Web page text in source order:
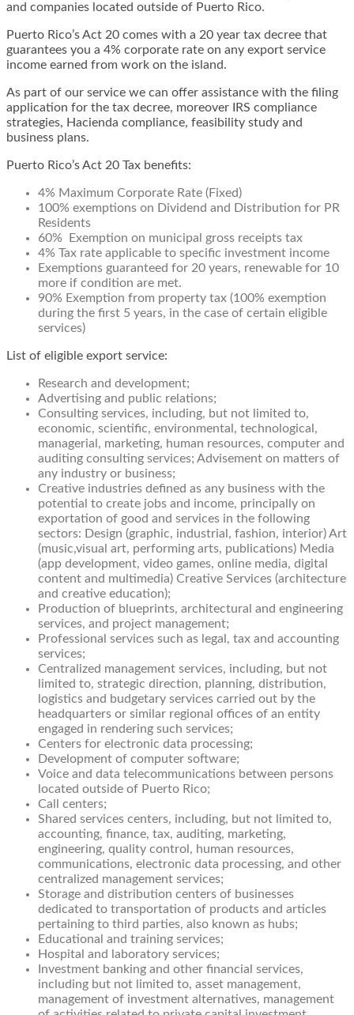
and companies located outside of Puerto Rico.
Puerto Rico’s Act 20 comes with a 20 year tax decree that
guarantees you a 4% corporate rate on any export service
income earned from work on the island.
As part of our service we can offer assistance with the filing
application for the tax decree, moreover IRS compliance
strategies, Hacienda compliance, feasibility study and
business plans.
Puerto Rico’s Act 20 Tax benefits:
4% Maximum Corporate Rate (Fixed)
100% exemptions on Dividend and Distribution for PR
Residents
60% Exemption on municipal gross receipts tax
4% Tax rate applicable to specific investment income
Exemptions guaranteed for 20 years, renewable for 10
more if condition are met.
90% Exemption from property tax (100% exemption
during the first 5 years, in the case of certain eligible
services)
List of eligible export service:​
Research and development;
Advertising and public relations;
Consulting services, including, but not limited to,
economic, scientific, environmental, technological,
managerial, marketing, human resources, computer and
auditing consulting services; Advisement on matters of
any industry or business;
Creative industries defined as any business with the
potential to create jobs and income, principally on
exportation of good and services in the following
sectors: Design (graphic, industrial, fashion, interior) Art
(music,visual art, performing arts, publications) Media
(app development, video games, online media, digital
content and multimedia) Creative Services (architecture
and creative education);
Production of blueprints, architectural and engineering
services, and project management;
Professional services such as legal, tax and accounting
services;
Centralized management services, including, but not
limited to, strategic direction, planning, distribution,
logistics and budgetary services carried out by the
headquarters or similar regional offices of an entity
engaged in rendering such services;
Centers for electronic data processing;
Development of computer software;
Voice and data telecommunications between persons
located outside of Puerto Rico;
Call centers;
Shared services centers, including, but not limited to,
accounting, finance, tax, auditing, marketing,
engineering, quality control, human resources,
communications, electronic data processing, and other
centralized management services;
Storage and distribution centers of businesses
dedicated to transportation of products and articles
pertaining to third parties, also known as hubs;
Educational and training services;
Hospital and laboratory services;
Investment banking and other financial services,
including but not limited to, asset management,
management of investment alternatives, management